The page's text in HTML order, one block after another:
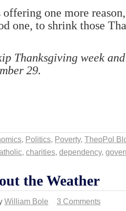
one more
one, to shrink those
Thanksgiving week
29.
, Politics, Poverty, TheoPol
, charities, dependency,
the Weather
William Bole 3 Comments